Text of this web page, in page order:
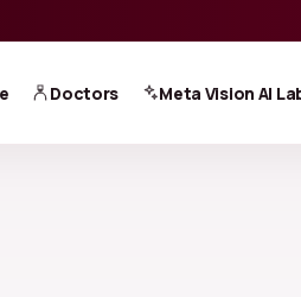
Doctors Meta Vision AI